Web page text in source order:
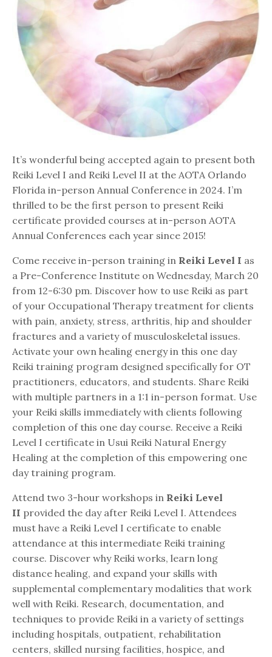
It’s wonderful being accepted again to present both
Reiki Level I and Reiki Level II at the AOTA Orlando
Florida in-person Annual Conference in 2024. I’m
thrilled to be the first person to present Reiki
certificate provided courses at in-person AOTA
Annual Conferences each year since 2015!
Come receive in-person training in Reiki Level I as
a Pre-Conference Institute on Wednesday, March 20
from 12-6:30 pm. Discover how to use Reiki as part
of your Occupational Therapy treatment for clients
with pain, anxiety, stress, arthritis, hip and shoulder
fractures and a variety of musculoskeletal issues.
Activate your own healing energy in this one day
Reiki training program designed specifically for OT
practitioners, educators, and students. Share Reiki
with multiple partners in a 1:1 in-person format. Use
your Reiki skills immediately with clients following
completion of this one day course. Receive a Reiki
Level I certificate in Usui Reiki Natural Energy
Healing at the completion of this empowering one
day training program.
Attend two 3-hour workshops in Reiki Level
II provided the day after Reiki Level I. Attendees
must have a Reiki Level I certificate to enable
attendance at this intermediate Reiki training
course. Discover why Reiki works, learn long
distance healing, and expand your skills with
supplemental complementary modalities that work
well with Reiki. Research, documentation, and
techniques to provide Reiki in a variety of settings
including hospitals, outpatient, rehabilitation
centers, skilled nursing facilities, hospice, and